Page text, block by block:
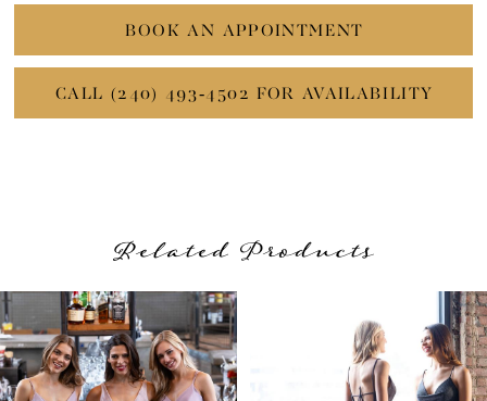
BOOK AN APPOINTMENT
CALL (240) 493‑4502 FOR AVAILABILITY
Related Products
Related
Products
Carousel
Skip
to
end
AUTOPLAY
SLIDE
SLIDE
1